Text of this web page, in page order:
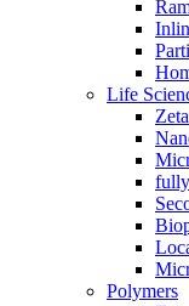
Life
Polymers